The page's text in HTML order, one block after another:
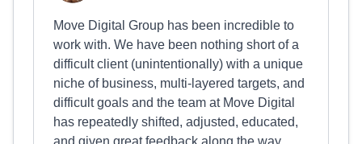
Move Digital Group has been incredible to
work with. We have been nothing short of a
difficult client (unintentionally) with a unique
niche of business, multi-layered targets, and
difficult goals and the team at Move Digital
has repeatedly shifted, adjusted, educated,
and given great feedback along the way.